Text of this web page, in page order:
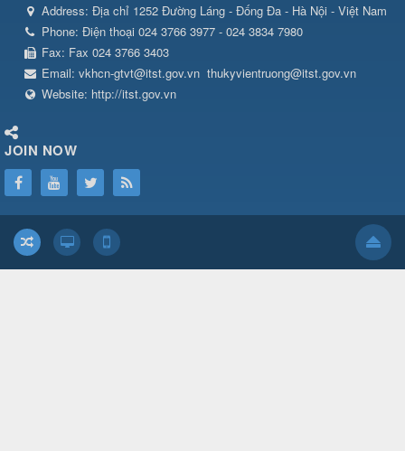
Address: Địa chỉ 1252 Đường Láng - Đống Đa - Hà Nội - Việt Nam
Phone: Điện thoại 024 3766 3977 - 024 3834 7980
Fax: Fax 024 3766 3403
Email: vkhcn-gtvt@itst.gov.vn thukyvientruong@itst.gov.vn
Website: http://itst.gov.vn
JOIN NOW